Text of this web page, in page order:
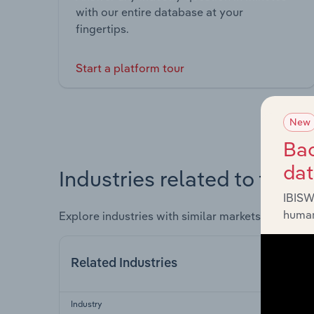
with our entire database at your
fingertips.
Start a platform tour
Industries related to this
Explore industries with similar markets, supply
Related Industries
Industry
New